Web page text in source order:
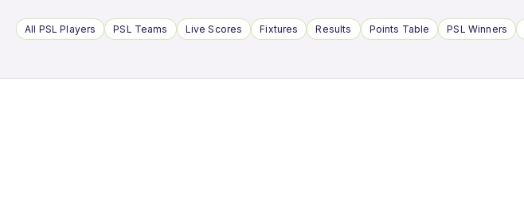
All PSL Players PSL Teams Live Scores Fixtures Results Points Table PSL Winners